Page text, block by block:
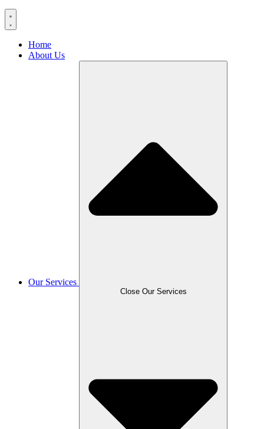
Home
About Us
Our Services
Close Our Services